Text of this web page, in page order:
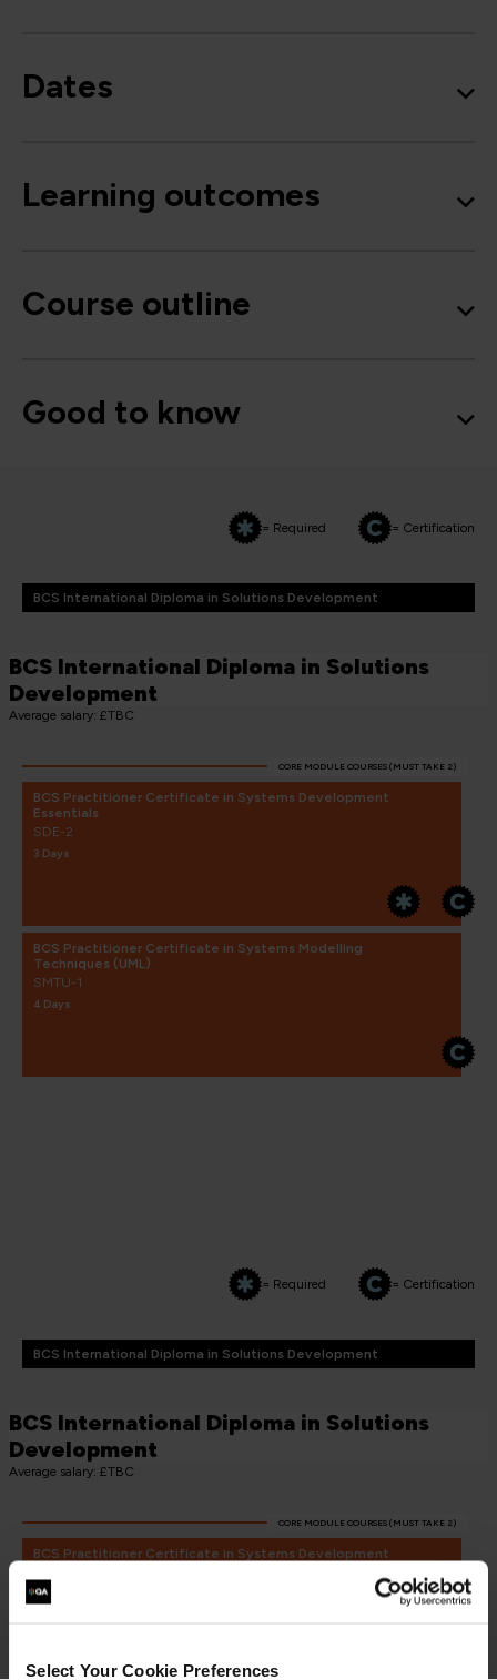
Select Your Cookie Preferences
Dates
Learning outcomes
Course outline
Good to know
= Required = Certification
BCS International Diploma in Solutions Development
BCS International Diploma in Solutions
Development
Average salary: £TBC
CORE MODULE COURSES (MUST TAKE 2)
BCS Practitioner Certificate in Systems Development
Essentials
SDE-2
3 Days
BCS Practitioner Certificate in Systems Modelling
Techniques (UML)
SMTU-1
4 Days
= Required = Certification
BCS International Diploma in Solutions Development
BCS International Diploma in Solutions
Development
Average salary: £TBC
CORE MODULE COURSES (MUST TAKE 2)
BCS Practitioner Certificate in Systems Development
SDE-2
3 Days